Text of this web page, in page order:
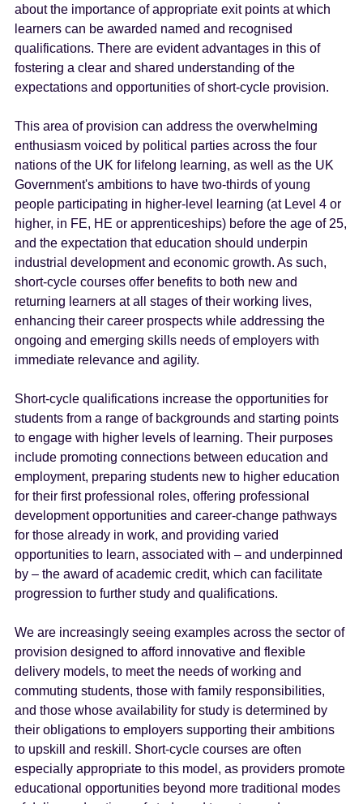
about the importance of appropriate exit points at which
learners can be awarded named and recognised
qualifications. There are evident advantages in this of
fostering a clear and shared understanding of the
expectations and opportunities of short-cycle provision.
This area of provision can address the overwhelming
enthusiasm voiced by political parties across the four
nations of the UK for lifelong learning, as well as the UK
Government's ambitions to have two-thirds of young
people participating in higher-level learning (at Level 4 or
higher, in FE, HE or apprenticeships) before the age of 25,
and the expectation that education should underpin
industrial development and economic growth. As such,
short-cycle courses offer benefits to both new and
returning learners at all stages of their working lives,
enhancing their career prospects while addressing the
ongoing and emerging skills needs of employers with
immediate relevance and agility.
Short-cycle qualifications increase the opportunities for
students from a range of backgrounds and starting points
to engage with higher levels of learning. Their purposes
include promoting connections between education and
employment, preparing students new to higher education
for their first professional roles, offering professional
development opportunities and career-change pathways
for those already in work, and providing varied
opportunities to learn, associated with – and underpinned
by – the award of academic credit, which can facilitate
progression to further study and qualifications.
We are increasingly seeing examples across the sector of
provision designed to afford innovative and flexible
delivery models, to meet the needs of working and
commuting students, those with family responsibilities,
and those whose availability for study is determined by
their obligations to employers supporting their ambitions
to upskill and reskill. Short-cycle courses are often
especially appropriate to this model, as providers promote
educational opportunities beyond more traditional modes